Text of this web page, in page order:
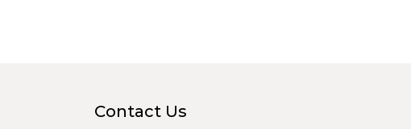
Contact Us